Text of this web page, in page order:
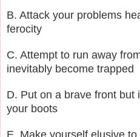
B. Attack your problems
ferocity
C. Attempt to run away
inevitably become trapped
D. Put on a brave front but
your boots
E. Make yourself elusive